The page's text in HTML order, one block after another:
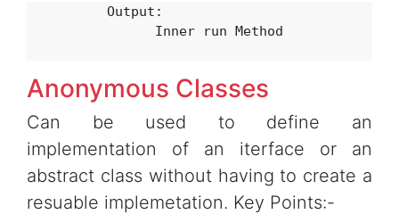
          Output:
                Inner run Method
Anonymous Classes
Can be used to define an
implementation of an iterface or an
abstract class without having to create a
resuable implemetation. Key Points:-